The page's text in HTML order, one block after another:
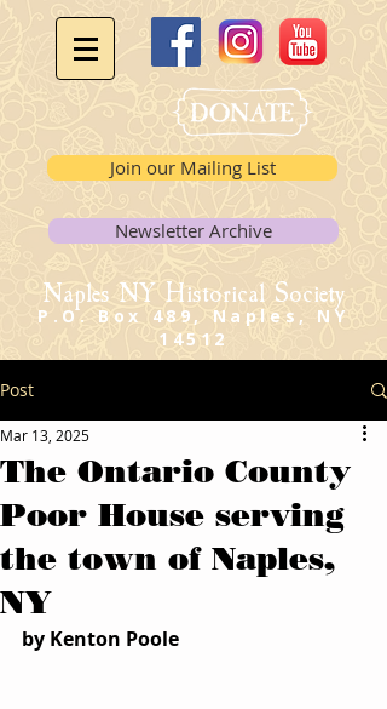
Join our Mailing List
Newsletter Archive
Naples NY Historical Society
P.O. Box 489, Naples, NY
14512
Post
The Ontario County
Poor House serving
the town of Naples,
NY
Mar 13, 2025
by Kenton Poole